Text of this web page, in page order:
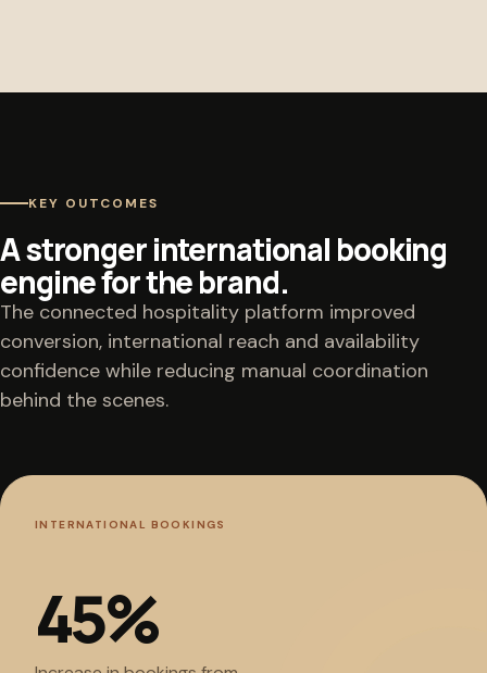
KEY OUTCOMES
A stronger international booking
engine for the brand.
The connected hospitality platform improved
conversion, international reach and availability
confidence while reducing manual coordination
behind the scenes.
INTERNATIONAL BOOKINGS
45%